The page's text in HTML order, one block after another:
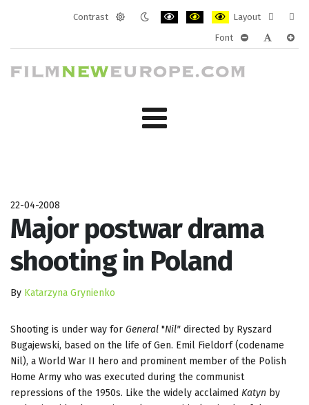
Contrast
Layout
layout
Font
22-04-2008
Major postwar drama
shooting in Poland
By Katarzyna Grynienko
Shooting is under way for General "Nil" directed by Ryszard
Bugajewski, based on the life of Gen. Emil Fieldorf (codename
Nil), a World War II hero and prominent member of the Polish
Home Army who was executed during the communist
repressions of the 1950s. Like the widely acclaimed Katyn by